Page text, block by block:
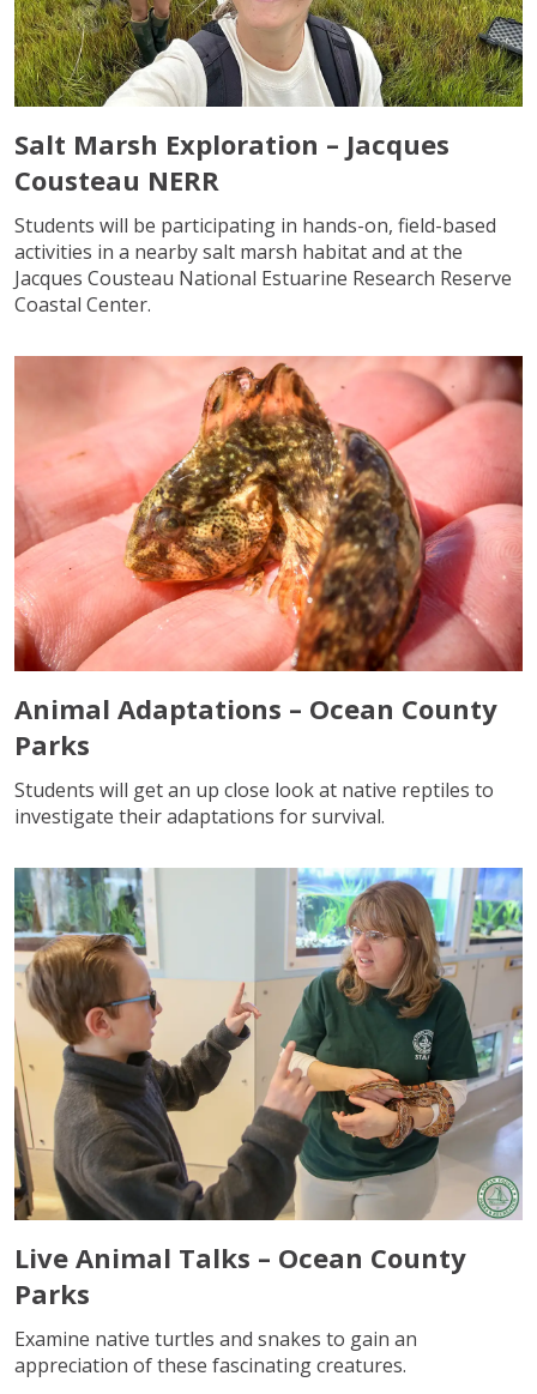
Salt Marsh Exploration – Jacques
Cousteau NERR
Students will be participating in hands-on, field-based
activities in a nearby salt marsh habitat and at the
Jacques Cousteau National Estuarine Research Reserve
Coastal Center.
Animal Adaptations – Ocean County
Parks
Students will get an up close look at native reptiles to
investigate their adaptations for survival.
Live Animal Talks – Ocean County
Parks
Examine native turtles and snakes to gain an
appreciation of these fascinating creatures.